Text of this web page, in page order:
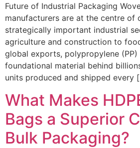
Future of Industrial Packaging
manufacturers are at the centre of
strategically important industrial
agriculture and construction to
global exports, polypropylene
foundational material behind
units produced and shipped every
What Makes
Bags a Superior
Bulk Packaging?